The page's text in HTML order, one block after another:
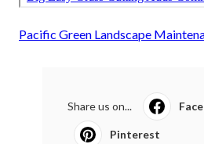
Pacific Green Landscape
Share us on...
Pinterest